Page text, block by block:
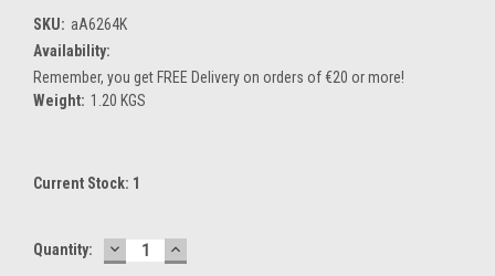
SKU: aA6264K
Availability:
Remember, you get FREE Delivery on orders of €20 or more!
Weight: 1.20 KGS
Current Stock: 1
Quantity: DECREASE
QUANTITY:
INCREASE
QUANTITY: